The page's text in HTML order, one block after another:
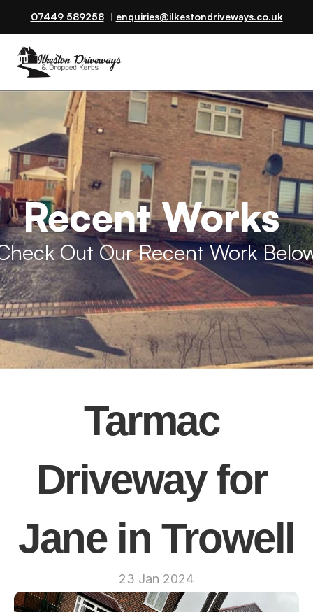
07449 589258
  |
enquiries@ilkestondriveways.co.uk
Recent Works
Out Our Recent Work
Tarmac
Driveway for
Jane in Trowell
23 Jan 2024